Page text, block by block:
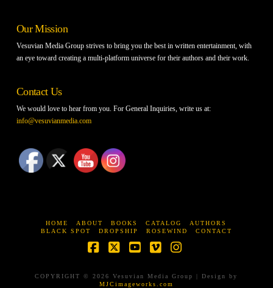
Our Mission
Vesuvian Media Group strives to bring you the best in written entertainment, with
an eye toward creating a multi-platform universe for their authors and their work.
Contact Us
We would love to hear from you. For General Inquiries, write us at:
info@vesuvianmedia.com
HOME ABOUT BOOKS CATALOG
AUTHORS
BLACK SPOT
DROPSHIP ROSEWIND CONTACT
COPYRIGHT © 2026 Vesuvian Media Group | Design by
MJCimageworks.com